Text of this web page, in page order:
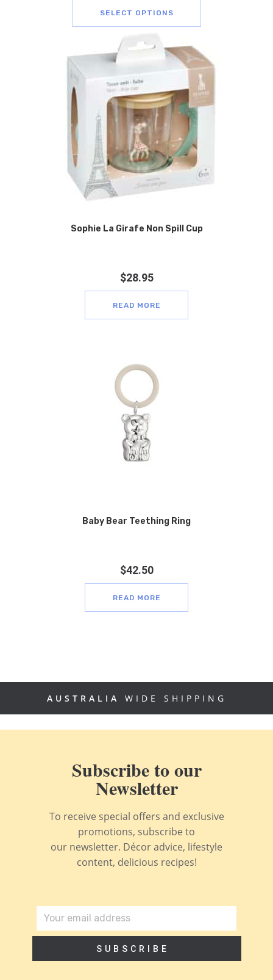
SELECT OPTIONS
Sophie La Girafe Non Spill Cup
$28.95
READ MORE
Baby Bear Teething Ring
$42.50
READ MORE
AUSTRALIA WIDE SHIPPING
Subscribe to our
Newsletter
To receive special offers and exclusive
promotions, subscribe to
our newsletter. Décor advice, lifestyle
content, delicious recipes!
SUBSCRIBE